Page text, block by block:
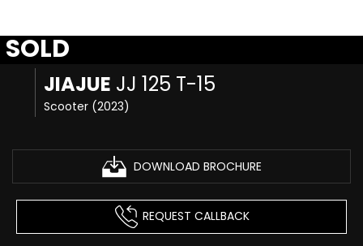
JIAJUE JJ 125 T-15
Scooter (2023)
DOWNLOAD BROCHURE
SOLD
REQUEST CALLBACK